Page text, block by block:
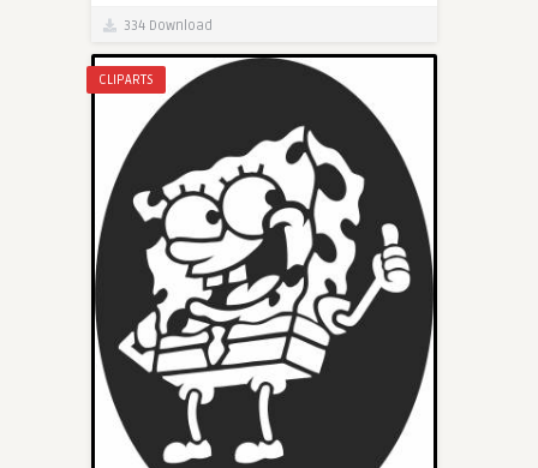
334 Download
CLIPARTS